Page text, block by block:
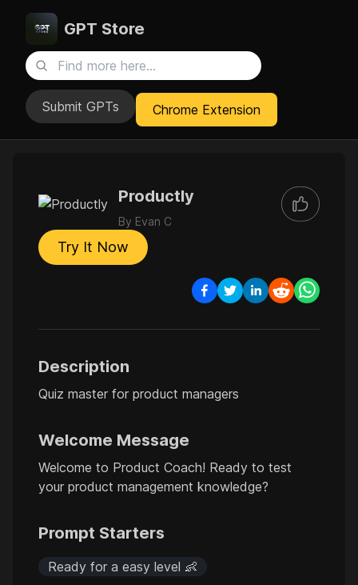
GPT Store
Submit GPTs Chrome Extension
Productly
By Evan C
Try It Now
Description
Quiz master for product managers
Welcome Message
Welcome to Product Coach! Ready to test
your product management knowledge?
Prompt Starters
Ready for a easy level 👶